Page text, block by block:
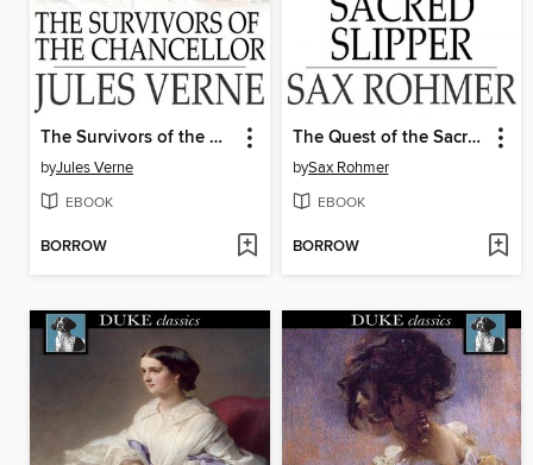
The Survivors of the Chancellor
byJules Verne
EBOOK
BORROW
The Quest of the Sacred Slipper
bySax Rohmer
EBOOK
BORROW